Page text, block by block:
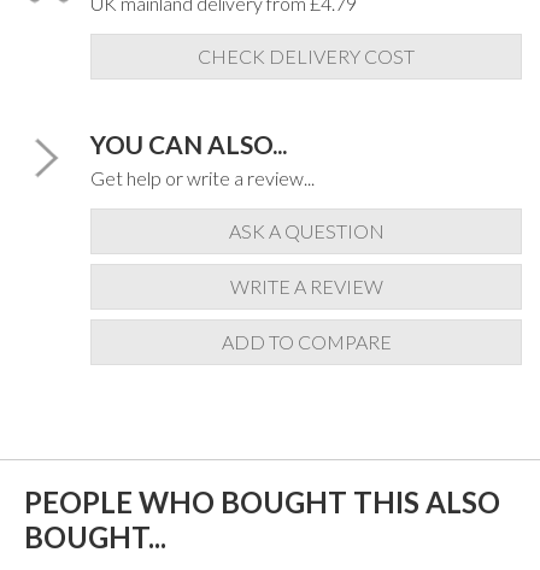
CHECK DELIVERY COST
YOU CAN ALSO...
Get help or write a review...
ASK A QUESTION
WRITE A REVIEW
ADD TO COMPARE
PEOPLE WHO BOUGHT THIS ALSO
BOUGHT...